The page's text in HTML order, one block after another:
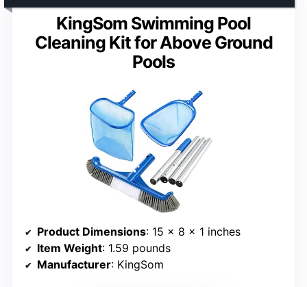
KingSom Swimming Pool
Cleaning Kit for Above Ground
Pools
Product Dimensions: 15 x 8 x 1 inches
Item Weight: 1.59 pounds
Manufacturer: KingSom